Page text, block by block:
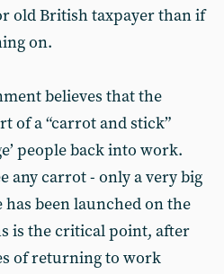
old British taxpayer than if
on.
believes that the
of a “carrot and stick”
people back into work.
any carrot - only a very big
been launched on the
is the critical point, after
of returning to work